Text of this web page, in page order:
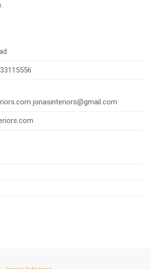
jonasinteriors@gmail.com